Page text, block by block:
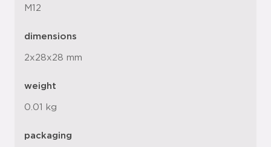
M12
dimensions
2x28x28 mm
weight
0.01 kg
packaging